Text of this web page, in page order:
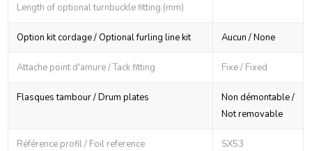
Length of optional turnbuckle fitting (mm)
Option kit cordage / Optional furling line kit Aucun / None
Attache point d'amure / Tack fitting Fixe / Fixed
Flasques tambour / Drum plates
Non démontable /
Not removable
Référence profil / Foil reference SX53